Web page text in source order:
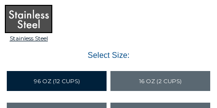
Stainless Steel
Select Size:
96 OZ (12 CUPS) 16 OZ (2 CUPS)